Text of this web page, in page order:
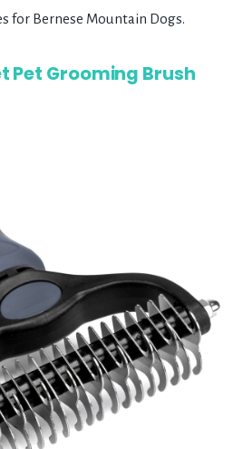
for Bernese Mountain Dogs.
Pet Grooming Brush